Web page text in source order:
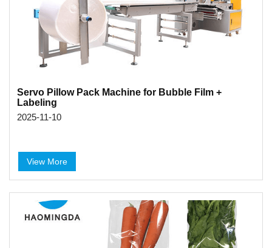
Servo Pillow Pack Machine for Bubble Film +
Labeling
2025-11-10
View More